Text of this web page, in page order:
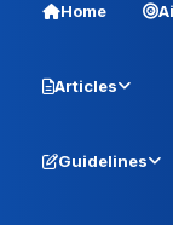
Home
Articles
Guidelines